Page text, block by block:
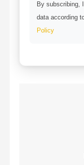
By subscribing,
data according
Policy